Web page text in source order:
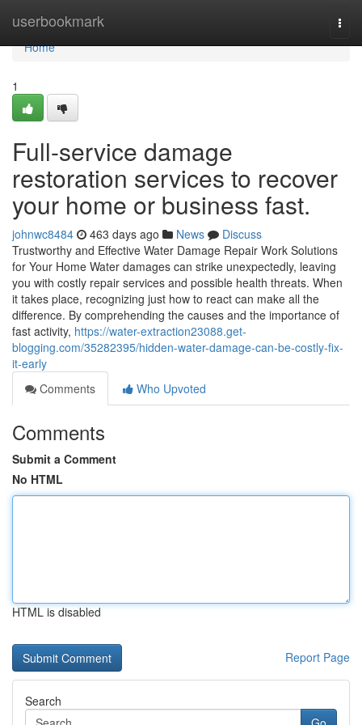
userbookmark
Home
Home
1
Full-service damage
restoration services to recover
your home or business fast.
johnwc8484 463 days ago News
Discuss
Trustworthy and Effective Water Damage Repair Work Solutions
for Your Home Water damages can strike unexpectedly, leaving
you with costly repair services and possible health threats. When
it takes place, recognizing just how to react can make all the
difference. By comprehending the causes and the importance of
fast activity, https://water-extraction23088.get-
blogging.com/35282395/hidden-water-damage-can-be-costly-fix-
it-early
Comments
Who Upvoted
Comments
Submit a Comment
No HTML
HTML is disabled
Report Page
Search